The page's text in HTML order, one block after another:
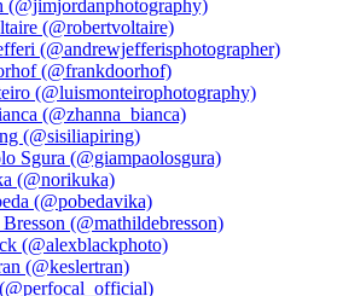
(@jimjordanphotography)
(@robertvoltaire)
(@andrewjefferisphotographer)
(@frankdoorhof)
(@luismonteirophotography)
(@zhanna_bianca)
(@sisiliapiring)
Sgura (@giampaolosgura)
(@norikuka)
(@pobedavika)
(@mathildebresson)
(@alexblackphoto)
(@keslertran)